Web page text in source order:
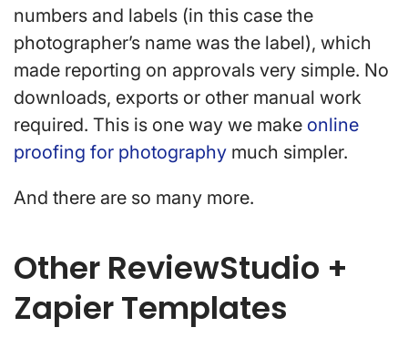
numbers and labels (in this case the
photographer’s name was the label), which
made reporting on approvals very simple. No
downloads, exports or other manual work
required. This is one way we make online
proofing for photography much simpler.
And there are so many more.
Other ReviewStudio +
Zapier Templates